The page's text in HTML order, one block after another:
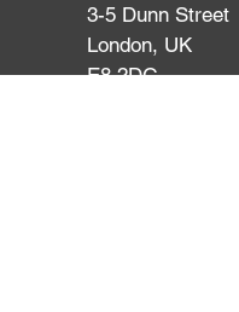
3-5 Dunn Street
London, UK
E8 2DG